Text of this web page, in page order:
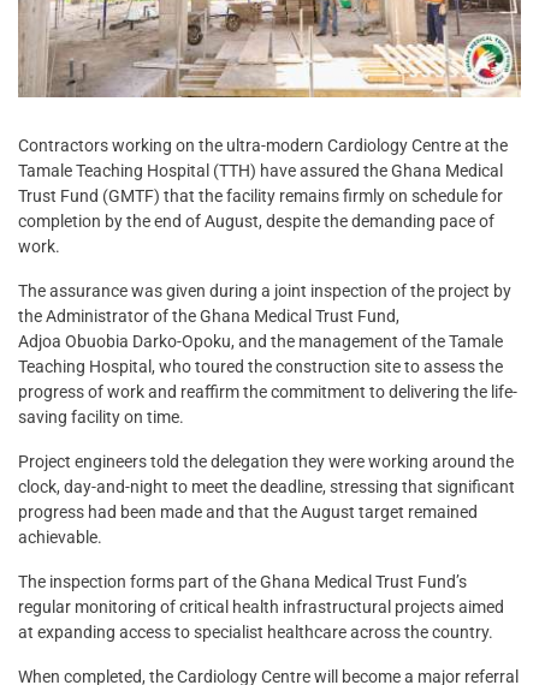
Contractors working on the ultra-modern Cardiology Centre at the
Tamale Teaching Hospital (TTH) have assured the Ghana Medical
Trust Fund (GMTF) that the facility remains firmly on schedule for
completion by the end of August, despite the demanding pace of
work.
The assurance was given during a joint inspection of the project by
the Administrator of the Ghana Medical Trust Fund,
Adjoa Obuobia Darko-Opoku, and the management of the Tamale
Teaching Hospital, who toured the construction site to assess the
progress of work and reaffirm the commitment to delivering the life-
saving facility on time.
Project engineers told the delegation they were working around the
clock, day-and-night to meet the deadline, stressing that significant
progress had been made and that the August target remained
achievable.
The inspection forms part of the Ghana Medical Trust Fund’s
regular monitoring of critical health infrastructural projects aimed
at expanding access to specialist healthcare across the country.
When completed, the Cardiology Centre will become a major referral